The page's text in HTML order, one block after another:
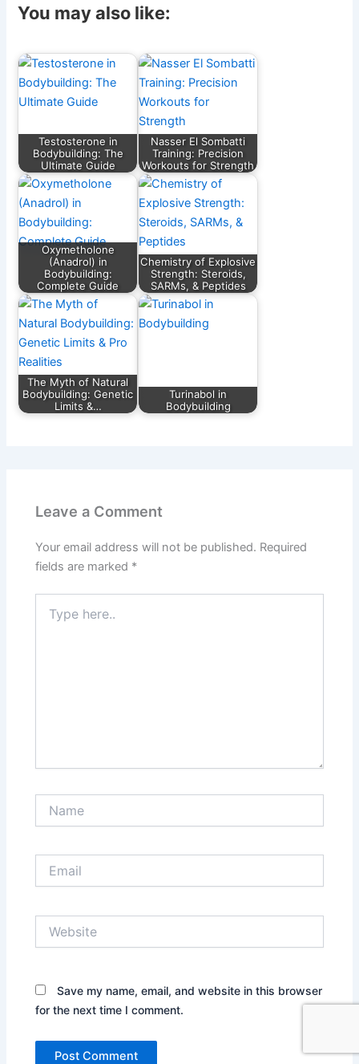
c
b
o
k
ai e
a
m
d
t
A
p
p
You may also like:
Testosterone in
Bodybuilding: The
Ultimate Guide
Nasser El Sombatti
Training: Precision
Workouts for Strength
Oxymetholone
(Anadrol) in
Bodybuilding:
Complete Guide
Chemistry of Explosive
Strength: Steroids,
SARMs, & Peptides
The Myth of Natural
Bodybuilding: Genetic
Limits &…
Turinabol in
Bodybuilding
Leave a Comment
Your email address will not be published. Required
fields are marked *
here..
Save my name, email, and website in this browser
for the next time I comment.